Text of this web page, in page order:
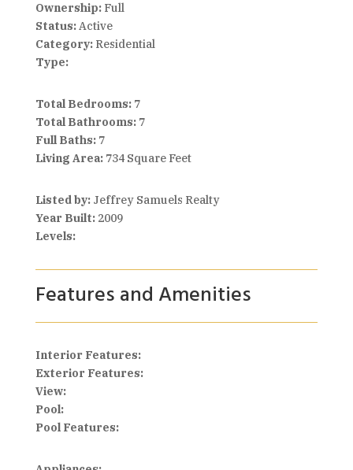
Ownership:Full
Status:Active
Category:Residential
Type:
Total Bedrooms:7
Total Bathrooms:7
Full Baths:7
Living Area:734 Square Feet
Listed by:Jeffrey Samuels Realty
Year Built:2009
Levels:
Features and Amenities
Interior Features:
Exterior Features:
View:
Pool:
Pool Features: